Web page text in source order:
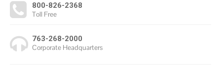
800-826-2368
Toll Free
763-268-2000
Corporate Headquarters